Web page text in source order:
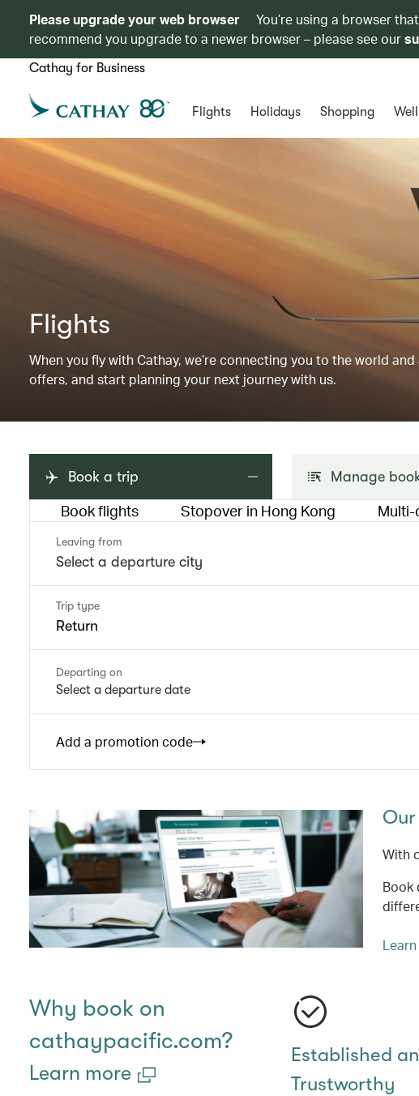
Please upgrade your web browser
You’re using a browser
recommend you upgrade to a newer browser – please see our
Cathay for Business
Flights Holidays Shopping
Flights
When you fly with Cathay, we’re connecting you to the world
offers, and start planning your next journey with us.
Book a trip
Book flights Stopover in Hong Kong
Leaving from
Trip type
Return
Departing on
Select a departure date
Add a promotion code
Manage
With
Book
Why book on
cathaypacific.com?
Learn more
Established
Trustworthy